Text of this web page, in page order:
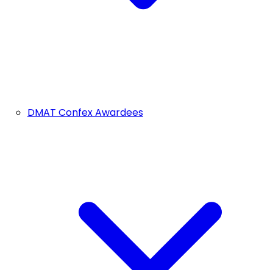
DMAT Confex Awardees